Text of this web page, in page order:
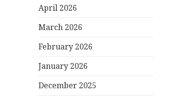
April 2026
March 2026
February 2026
January 2026
December 2025